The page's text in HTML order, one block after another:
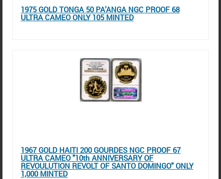
1975 GOLD TONGA 50 PA'ANGA NGC PROOF 68
ULTRA CAMEO ONLY 105 MINTED
1967 GOLD HAITI 200 GOURDES NGC PROOF 67
ULTRA CAMEO "10th ANNIVERSARY OF
REVOULUTION REVOLT OF SANTO DOMINGO" ONLY
1,000 MINTED